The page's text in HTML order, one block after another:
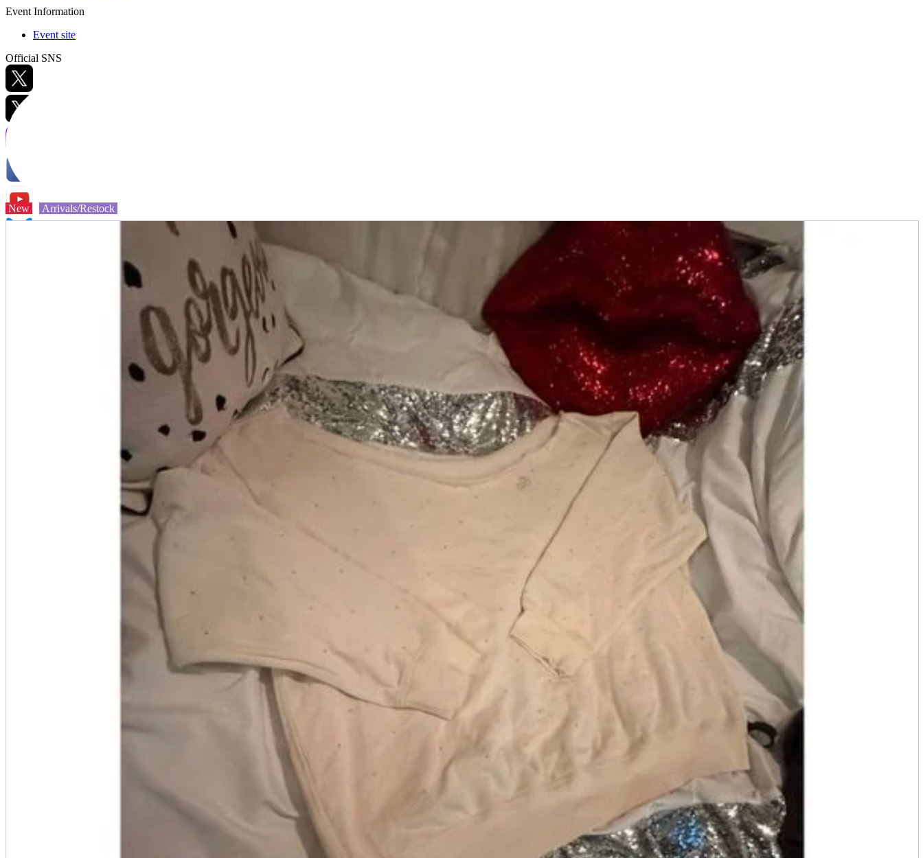
Event Information
Event site
Official SNS
Recruitment Information
New Arrivals/Restock